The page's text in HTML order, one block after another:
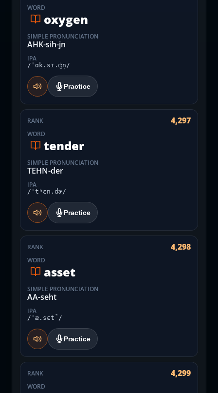
WORD
oxygen
SIMPLE PRONUNCIATION
AHK-sih-jn
IPA
/ˈɑk.sɪ.ʤn̩/
Practice
RANK 4,297
WORD
tender
SIMPLE PRONUNCIATION
TEHN-der
IPA
/ˈtʰɛn.dɚ/
Practice
RANK 4,298
WORD
asset
SIMPLE PRONUNCIATION
AA-seht
IPA
/ˈæ.sɛt̚/
Practice
RANK 4,299
WORD